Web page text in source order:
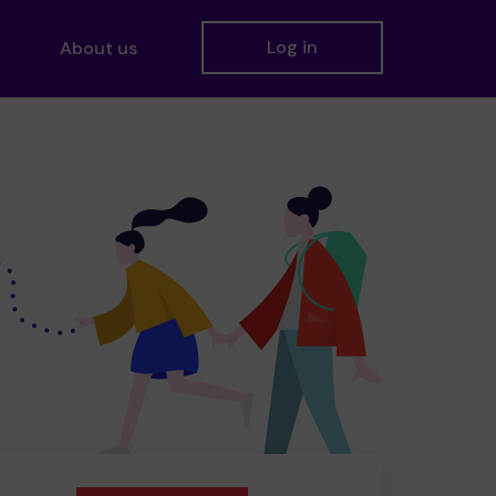
About us Log in